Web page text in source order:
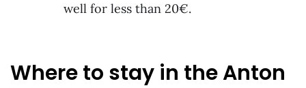
well for less than 20€.
Where to stay in the Anton